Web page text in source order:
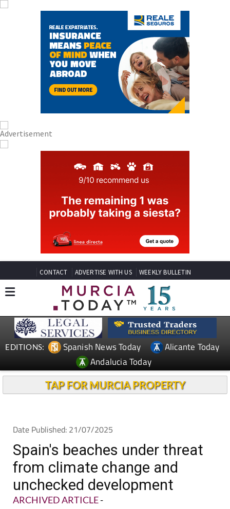
CONTACT ADVERTISE WITH US WEEKLY BULLETIN
EDITIONS: Spanish News Today
Alicante Today
Andalucia Today
TAP FOR MURCIA PROPERTY
Date Published: 21/07/2025
Spain's beaches under threat
from climate change and
unchecked development
ARCHIVED ARTICLE-